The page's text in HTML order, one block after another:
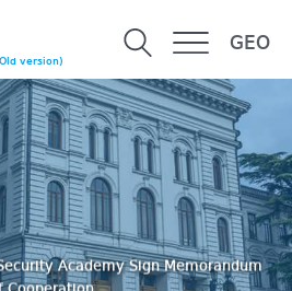
version)
GEO
Academy Sign Memorandum